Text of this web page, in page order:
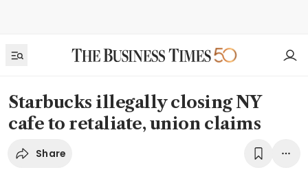
Starbucks illegally closing NY
cafe to retaliate, union claims
Share